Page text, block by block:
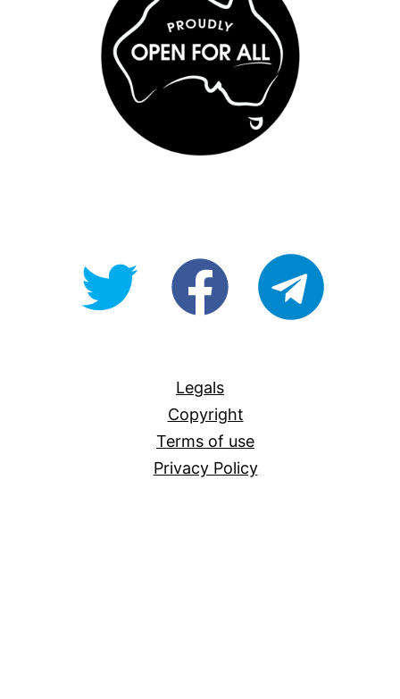
@OpenForAllAUfb/Open-
Legals
Copyright
Terms of use
Privacy Policy